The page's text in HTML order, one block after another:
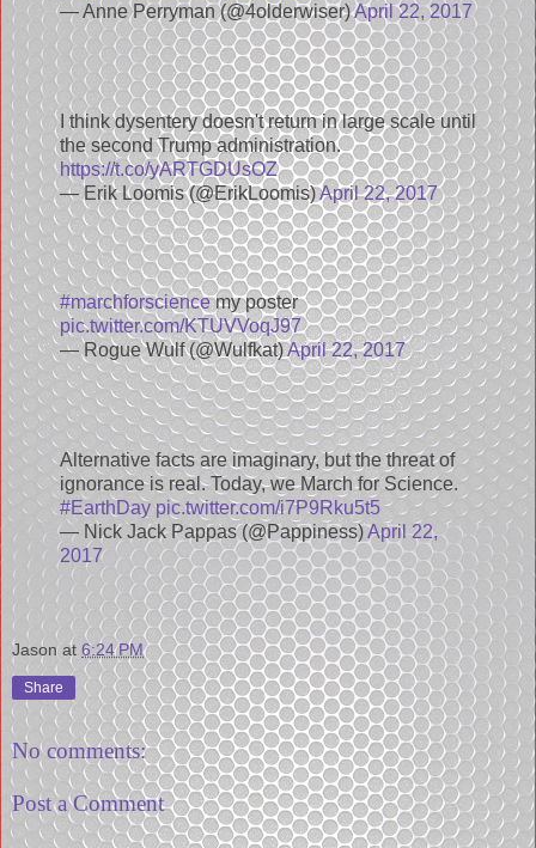
— Anne Perryman (@4olderwiser)April 22, 2017
I think dysentery doesn't return in large scale until
the second Trump administration.
https://t.co/yARTGDUsOZ
— Erik Loomis (@ErikLoomis)April 22, 2017
#marchforsciencemy poster
pic.twitter.com/KTUVVoqJ97
— Rogue Wulf (@Wulfkat)April 22, 2017
Alternative facts are imaginary, but the threat of
ignorance is real. Today, we March for Science.
#EarthDay pic.twitter.com/i7P9Rku5t5
— Nick Jack Pappas (@Pappiness)April 22,
2017
Jason at 6:24 PM
Share
No comments:
Post a Comment